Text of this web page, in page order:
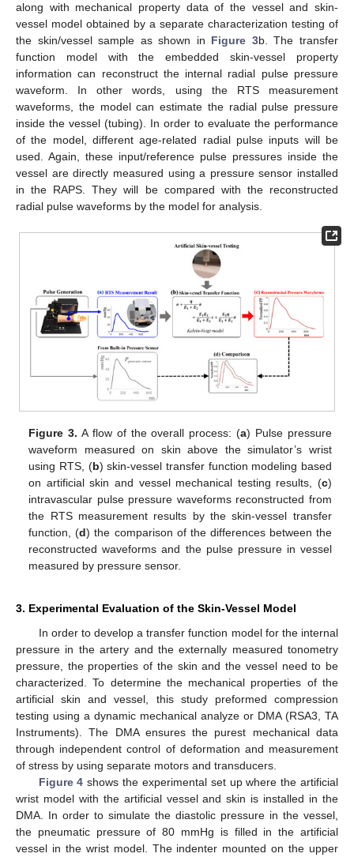
along with mechanical property data of the vessel and skin-
vessel model obtained by a separate characterization testing of
the skin/vessel sample as shown in Figure 3b. The transfer
function model with the embedded skin-vessel property
information can reconstruct the internal radial pulse pressure
waveform. In other words, using the RTS measurement
waveforms, the model can estimate the radial pulse pressure
inside the vessel (tubing). In order to evaluate the performance
of the model, different age-related radial pulse inputs will be
used. Again, these input/reference pulse pressures inside the
vessel are directly measured using a pressure sensor installed
in the RAPS. They will be compared with the reconstructed
radial pulse waveforms by the model for analysis.
Figure 3. A flow of the overall process: (a) Pulse pressure
waveform measured on skin above the simulator’s wrist
using RTS, (b) skin-vessel transfer function modeling based
on artificial skin and vessel mechanical testing results, (c)
intravascular pulse pressure waveforms reconstructed from
the RTS measurement results by the skin-vessel transfer
function, (d) the comparison of the differences between the
reconstructed waveforms and the pulse pressure in vessel
measured by pressure sensor.
3. Experimental Evaluation of the Skin-Vessel Model
In order to develop a transfer function model for the internal
pressure in the artery and the externally measured tonometry
pressure, the properties of the skin and the vessel need to be
characterized. To determine the mechanical properties of the
artificial skin and vessel, this study preformed compression
testing using a dynamic mechanical analyze or DMA (RSA3, TA
Instruments). The DMA ensures the purest mechanical data
through independent control of deformation and measurement
of stress by using separate motors and transducers.
Figure 4 shows the experimental set up where the artificial
wrist model with the artificial vessel and skin is installed in the
DMA. In order to simulate the diastolic pressure in the vessel,
the pneumatic pressure of 80 mmHg is filled in the artificial
vessel in the wrist model. The indenter mounted on the upper